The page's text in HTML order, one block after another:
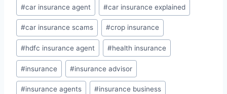
#car insurance agent #car insurance explained
#car insurance scams #crop insurance
#hdfc insurance agent #health insurance
#insurance #insurance advisor
#insurance agents #insurance business